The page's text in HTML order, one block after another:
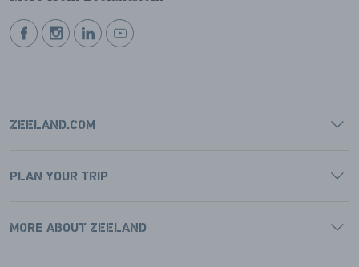
BEKIJKBEKIJKBEKIJKBEKIJK
ZEELAND.COM
PLAN YOUR TRIP
MORE ABOUT ZEELAND